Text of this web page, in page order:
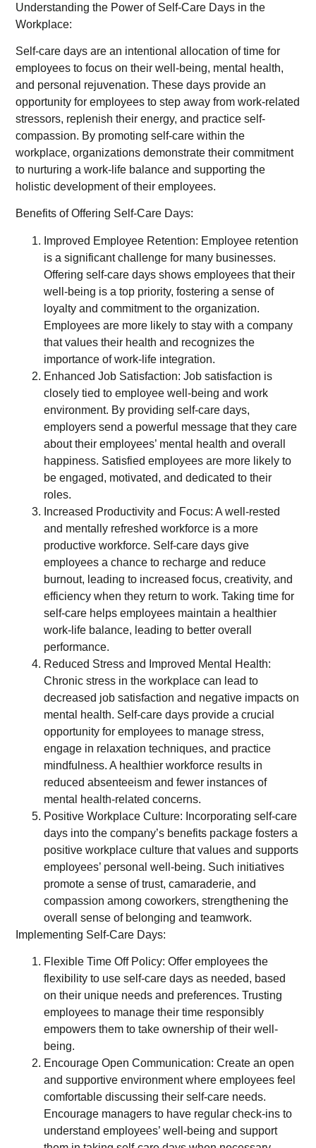
Understanding the Power of Self-Care Days in the
Workplace:
Self-care days are an intentional allocation of time for
employees to focus on their well-being, mental health,
and personal rejuvenation. These days provide an
opportunity for employees to step away from work-related
stressors, replenish their energy, and practice self-
compassion. By promoting self-care within the
workplace, organizations demonstrate their commitment
to nurturing a work-life balance and supporting the
holistic development of their employees.
Benefits of Offering Self-Care Days:
Improved Employee Retention: Employee retention
is a significant challenge for many businesses.
Offering self-care days shows employees that their
well-being is a top priority, fostering a sense of
loyalty and commitment to the organization.
Employees are more likely to stay with a company
that values their health and recognizes the
importance of work-life integration.
Enhanced Job Satisfaction: Job satisfaction is
closely tied to employee well-being and work
environment. By providing self-care days,
employers send a powerful message that they care
about their employees’ mental health and overall
happiness. Satisfied employees are more likely to
be engaged, motivated, and dedicated to their
roles.
Increased Productivity and Focus: A well-rested
and mentally refreshed workforce is a more
productive workforce. Self-care days give
employees a chance to recharge and reduce
burnout, leading to increased focus, creativity, and
efficiency when they return to work. Taking time for
self-care helps employees maintain a healthier
work-life balance, leading to better overall
performance.
Reduced Stress and Improved Mental Health:
Chronic stress in the workplace can lead to
decreased job satisfaction and negative impacts on
mental health. Self-care days provide a crucial
opportunity for employees to manage stress,
engage in relaxation techniques, and practice
mindfulness. A healthier workforce results in
reduced absenteeism and fewer instances of
mental health-related concerns.
Positive Workplace Culture: Incorporating self-care
days into the company’s benefits package fosters a
positive workplace culture that values and supports
employees’ personal well-being. Such initiatives
promote a sense of trust, camaraderie, and
compassion among coworkers, strengthening the
overall sense of belonging and teamwork.
Implementing Self-Care Days:
Flexible Time Off Policy: Offer employees the
flexibility to use self-care days as needed, based
on their unique needs and preferences. Trusting
employees to manage their time responsibly
empowers them to take ownership of their well-
being.
Encourage Open Communication: Create an open
and supportive environment where employees feel
comfortable discussing their self-care needs.
Encourage managers to have regular check-ins to
understand employees’ well-being and support